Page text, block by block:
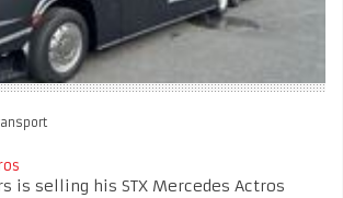
is selling his STX Mercedes Actros